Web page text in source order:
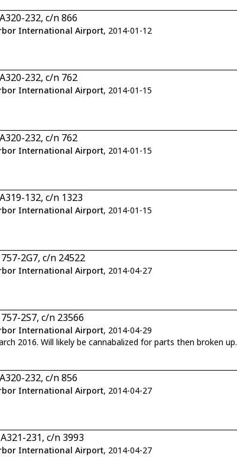
232, c/n 866
International Airport, 2014-01-12
232, c/n 762
International Airport, 2014-01-15
232, c/n 762
International Airport, 2014-01-15
132, c/n 1323
International Airport, 2014-01-15
2G7, c/n 24522
International Airport, 2014-04-27
2S7, c/n 23566
International Airport, 2014-04-29
Stored at KSBD since March 2016. Will likely be cannabalized for parts then broken up.
232, c/n 856
International Airport, 2014-04-27
231, c/n 3993
International Airport, 2014-04-27